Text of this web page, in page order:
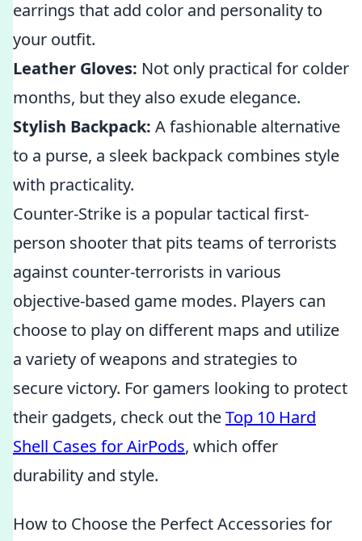
earrings that add color and personality to
your outfit.
Leather Gloves: Not only practical for colder
months, but they also exude elegance.
Stylish Backpack: A fashionable alternative
to a purse, a sleek backpack combines style
with practicality.
Counter-Strike is a popular tactical first-
person shooter that pits teams of terrorists
against counter-terrorists in various
objective-based game modes. Players can
choose to play on different maps and utilize
a variety of weapons and strategies to
secure victory. For gamers looking to protect
their gadgets, check out theTop 10 Hard
Shell Cases for AirPods, which offer
durability and style.
How to Choose the Perfect Accessories for